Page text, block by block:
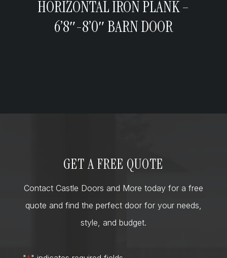
HORIZONTAL IRON PLANK –
6’8″-8’0″ BARN DOOR
GET A FREE QUOTE
Contact Castle Doors and More today for a free
quote and find the perfect door for your needs,
style, and budget.